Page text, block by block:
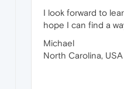
I look forward to
hope I can find a
Michael
North Carolina, USA